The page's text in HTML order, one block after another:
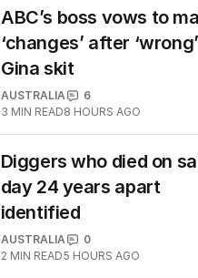
ABC’s boss vows to
‘changes’ after ‘wrong’
Gina skit
AUSTRALIA
6
3 MIN READ8 HOURS AGO
Diggers who died on
day 24 years apart
identified
AUSTRALIA
0
2 MIN READ5 HOURS AGO